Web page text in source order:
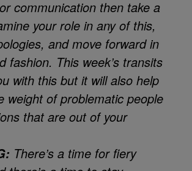
communication then take a
your role in any of this,
and move forward in
fashion. This week’s transits
with this but it will also help
weight of problematic people
that are out of your
There’s a time for fiery